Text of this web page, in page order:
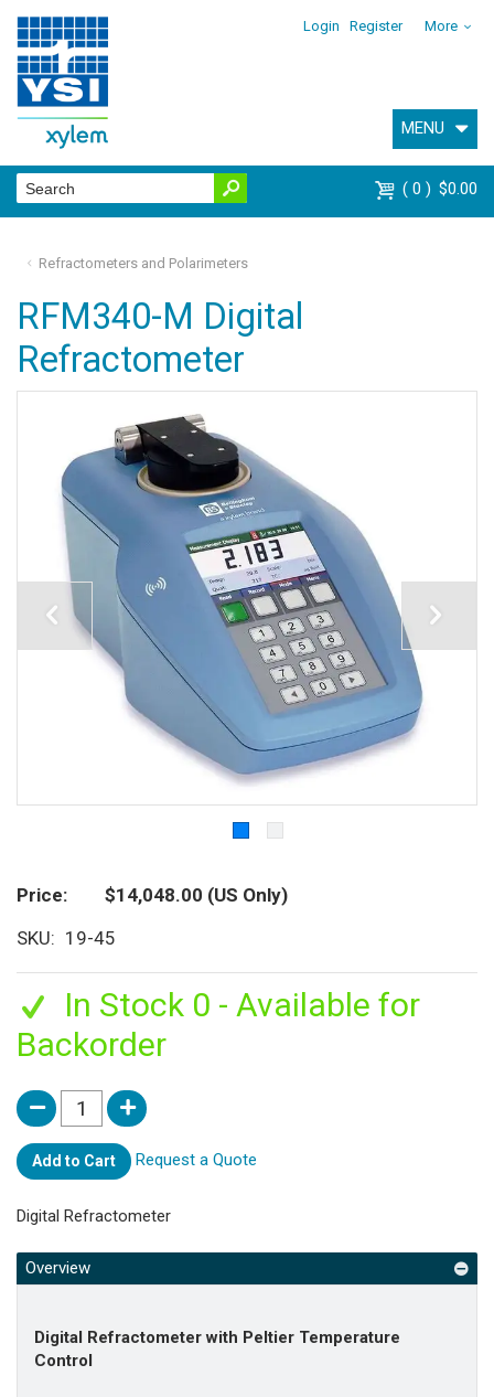
Login Register More
MENU
0 $0.00
Refractometers and Polarimeters
RFM340-M Digital
Refractometer
Price $14,048.00 (US Only)
SKU
19-45
In Stock 0 - Available for
Backorder
Add to Cart Request a Quote
Digital Refractometer
Overview
Digital Refractometer with Peltier Temperature
Control